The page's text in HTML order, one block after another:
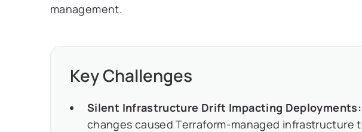
management.
Key Challenges
Silent Infrastructure Drift Impacting Deployments:
changes caused Terraform-managed infrastructure